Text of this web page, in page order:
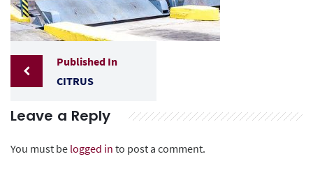
Published In
CITRUS
Leave a Reply
You must be logged in to post a comment.